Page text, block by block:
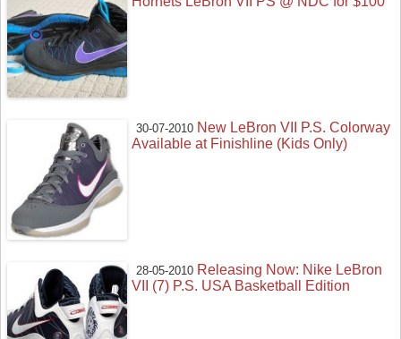
30-07-2010 New LeBron VII P.S. Colorway
Available at Finishline (Kids Only)
28-05-2010 Releasing Now: Nike LeBron
VII (7) P.S. USA Basketball Edition